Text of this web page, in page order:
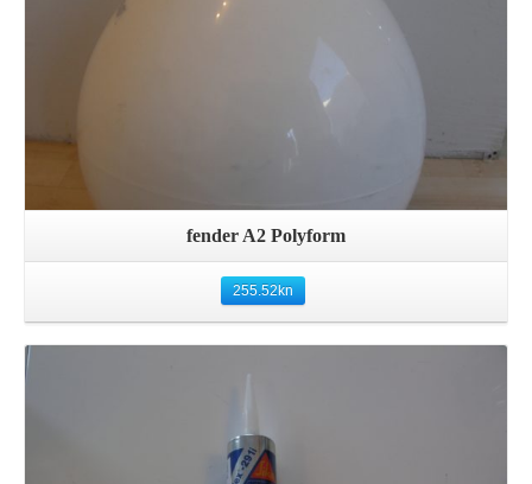
fender A2 Polyform
255.52kn